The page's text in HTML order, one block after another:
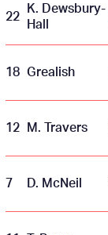
22
K. Dewsbury-
Hall
18 Grealish
12 M. Travers
7 D. McNeil